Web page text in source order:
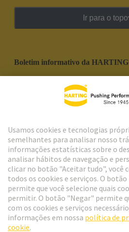
Ir para o topo
Boletim informativo da HARTING
Social Media
Portugal Português